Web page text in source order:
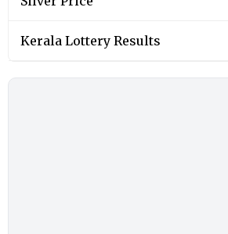
Kerala Lottery Results